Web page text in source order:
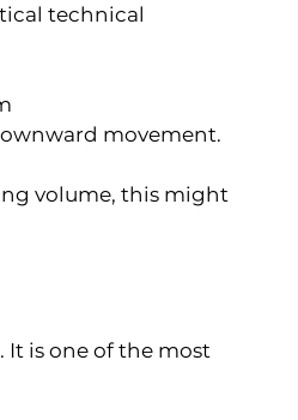
technical
movement.
volume, this might
It is one of the most